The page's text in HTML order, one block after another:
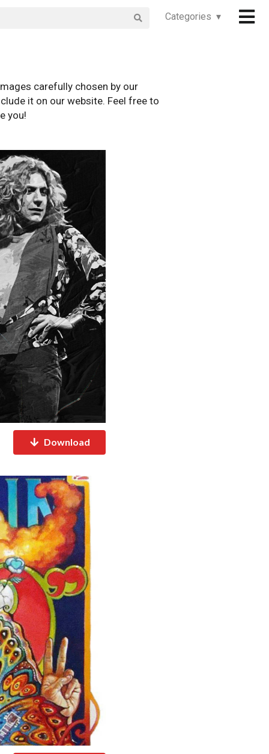
Categories ▾
carefully chosen by our
it on our website. Feel free to
you!
Download